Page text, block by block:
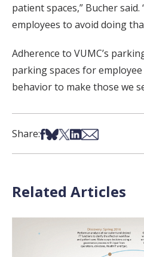
patient spaces,” Bucher said.
employees to avoid doing
Adherence to VUMC’s
parking spaces for
behavior to make those we
Share:Share on Facebook
Share on Bsky
Share on X
Share on LinkedIn
Share via Email
Related Articles